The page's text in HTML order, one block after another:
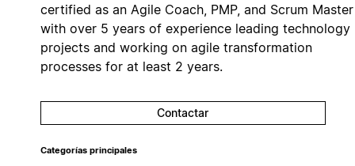
certified as an Agile Coach, PMP, and Scrum Master
with over 5 years of experience leading technology
projects and working on agile transformation
processes for at least 2 years.
Contactar
Categorías principales